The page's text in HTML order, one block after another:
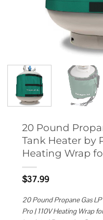
20 Pound
Tank Heater by
Heating Wrap
$37.99
20 Pound Propane Gas
Pro | 110V Heating Wrap